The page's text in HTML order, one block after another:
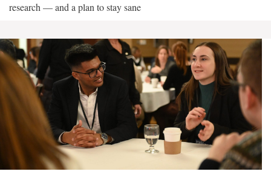
research — and a plan to stay sane